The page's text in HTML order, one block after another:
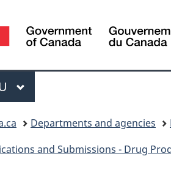
Departments and agencies
and Submissions - Drug